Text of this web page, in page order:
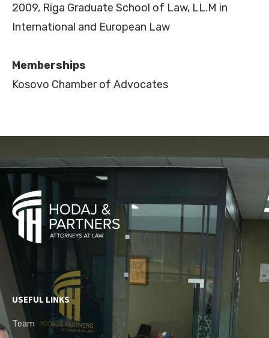
2009, Riga Graduate School of Law, LL.M in
International and European Law
Memberships
Kosovo Chamber of Advocates
USEFUL LINKS
Team